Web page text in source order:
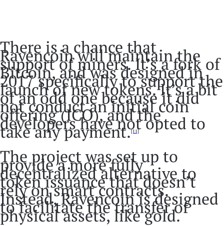
There is a chance that
Ravencoin will maintain the
support of miners. It’s a fork of
Bitcoin, and was designed in
2017 specifically to support the
launch of new tokens. It’s a bit
of an odd one because it did
not conduct an initial coin
offering (ICO), and the
developers have not opted to
take any payment.[11]
The project was set up to
provide a more fully
decentralized alternative to
token issuance that doesn’t
rely on smart contracts.
Instead, Ravencoin is designed
to facilitate the transfer of
physical assets, like gold.